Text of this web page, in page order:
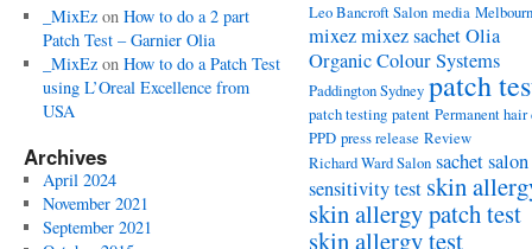
_MixEzon How to do a 2 part
Patch Test – Garnier Olia
_MixEzon How to do a Patch Test
using L’Oreal Excellence from
USA
Archives
April 2024
November 2021
September 2021
Leo Bancroft Salon media
mixezmixez sachetOlia
Organic Colour Systems
Paddington Sydney patch
patch testing patent Permanent hair
PPD press release Review
Richard Ward Salon sachetsalon
sensitivity test skin
skin allergy patch test
skin allergy test